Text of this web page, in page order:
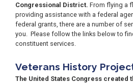
Congressional District. From flying a
providing assistance with a federal
federal grants, there are a number of
you. Please follow the links below to
constituent services.
Veterans History
The United States Congress created